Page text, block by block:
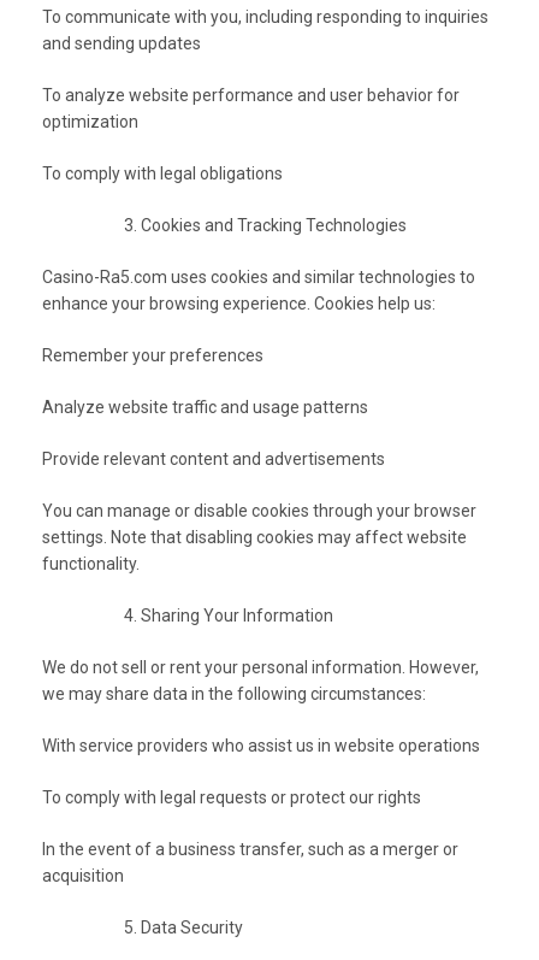
To communicate with you, including responding to inquiries
and sending updates
To analyze website performance and user behavior for
optimization
To comply with legal obligations
Cookies and Tracking Technologies
Casino-Ra5.com uses cookies and similar technologies to
enhance your browsing experience. Cookies help us:
Remember your preferences
Analyze website traffic and usage patterns
Provide relevant content and advertisements
You can manage or disable cookies through your browser
settings. Note that disabling cookies may affect website
functionality.
Sharing Your Information
We do not sell or rent your personal information. However,
we may share data in the following circumstances:
With service providers who assist us in website operations
To comply with legal requests or protect our rights
In the event of a business transfer, such as a merger or
acquisition
Data Security